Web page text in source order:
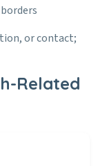
or contact;
Related